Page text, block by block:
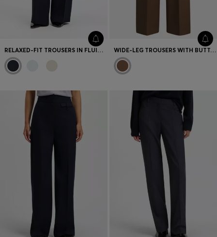
RELAXED-FIT TROUSERS IN FLUID CREPE WIDE-LEG TROUSERS WITH BUTTON WAISTBAND